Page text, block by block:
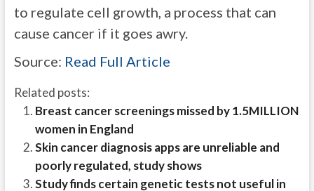
to regulate cell growth, a process that can
cause cancer if it goes awry.
Source: Read Full Article
Related posts:
Breast cancer screenings missed by 1.5MILLION
women in England
Skin cancer diagnosis apps are unreliable and
poorly regulated, study shows
Study finds certain genetic tests not useful in